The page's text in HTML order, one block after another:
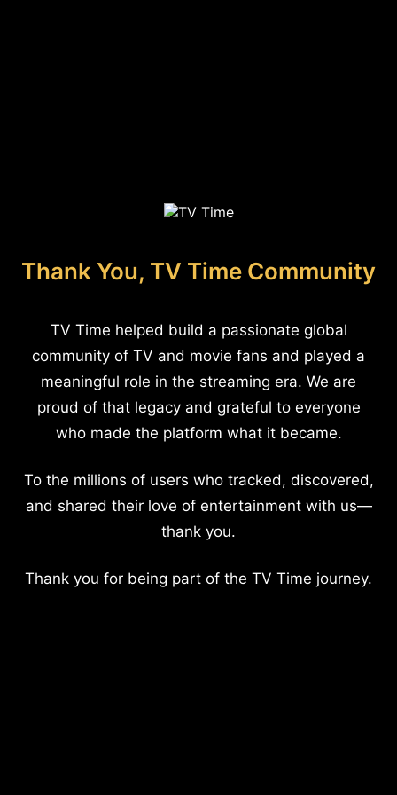
Thank You, TV Time Community
TV Time helped build a passionate global
community of TV and movie fans and played a
meaningful role in the streaming era. We are
proud of that legacy and grateful to everyone
who made the platform what it became.
To the millions of users who tracked, discovered,
and shared their love of entertainment with us—
thank you.
Thank you for being part of the TV Time journey.